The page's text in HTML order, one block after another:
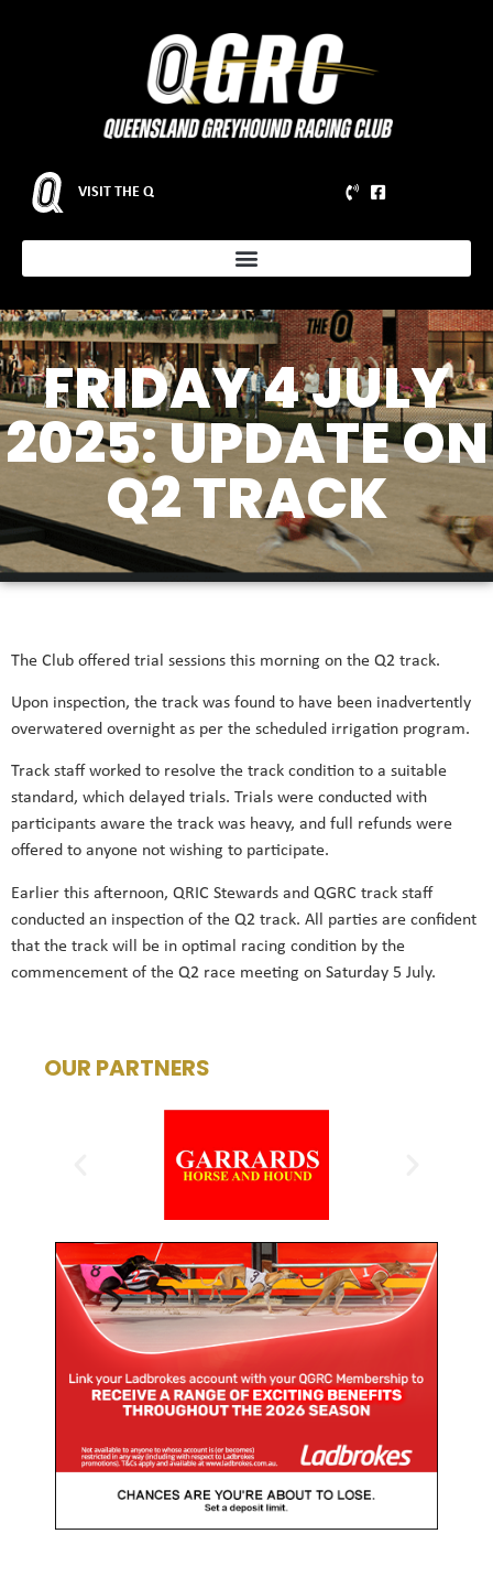
VISIT THE Q
FRIDAY 4 JULY
2025: UPDATE ON
Q2 TRACK
The Club offered trial sessions this morning on the Q2 track.
Upon inspection, the track was found to have been inadvertently
overwatered overnight as per the scheduled irrigation program.
Track staff worked to resolve the track condition to a suitable
standard, which delayed trials. Trials were conducted with
participants aware the track was heavy, and full refunds were
offered to anyone not wishing to participate.
Earlier this afternoon, QRIC Stewards and QGRC track staff
conducted an inspection of the Q2 track. All parties are confident
that the track will be in optimal racing condition by the
commencement of the Q2 race meeting on Saturday 5 July.
OUR PARTNERS